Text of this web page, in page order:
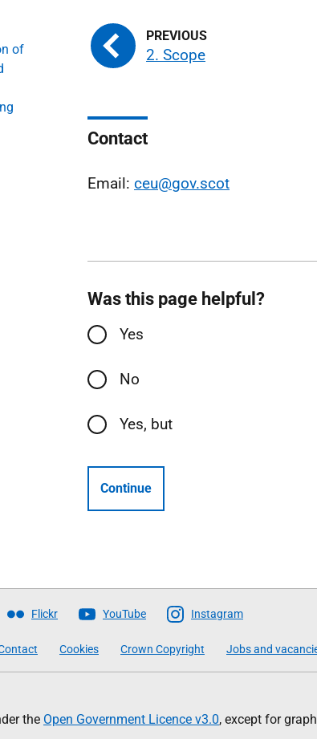
of
2. Scope
Contact
Email: ceu@gov.scot
Was this page helpful?
Yes
No
Yes, but
Continue
Flickr YouTube Instagram
Cookies Crown Copyright Jobs and
the Open Government Licence v3.0, except for